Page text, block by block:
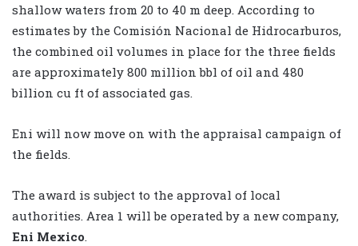
shallow waters from 20 to 40 m deep. According to
estimates by the Comisión Nacional de Hidrocarburos,
the combined oil volumes in place for the three fields
are approximately 800 million bbl of oil and 480
billion cu ft of associated gas.
Eni will now move on with the appraisal campaign of
the fields.
The award is subject to the approval of local
authorities. Area 1 will be operated by a new company,
Eni Mexico.